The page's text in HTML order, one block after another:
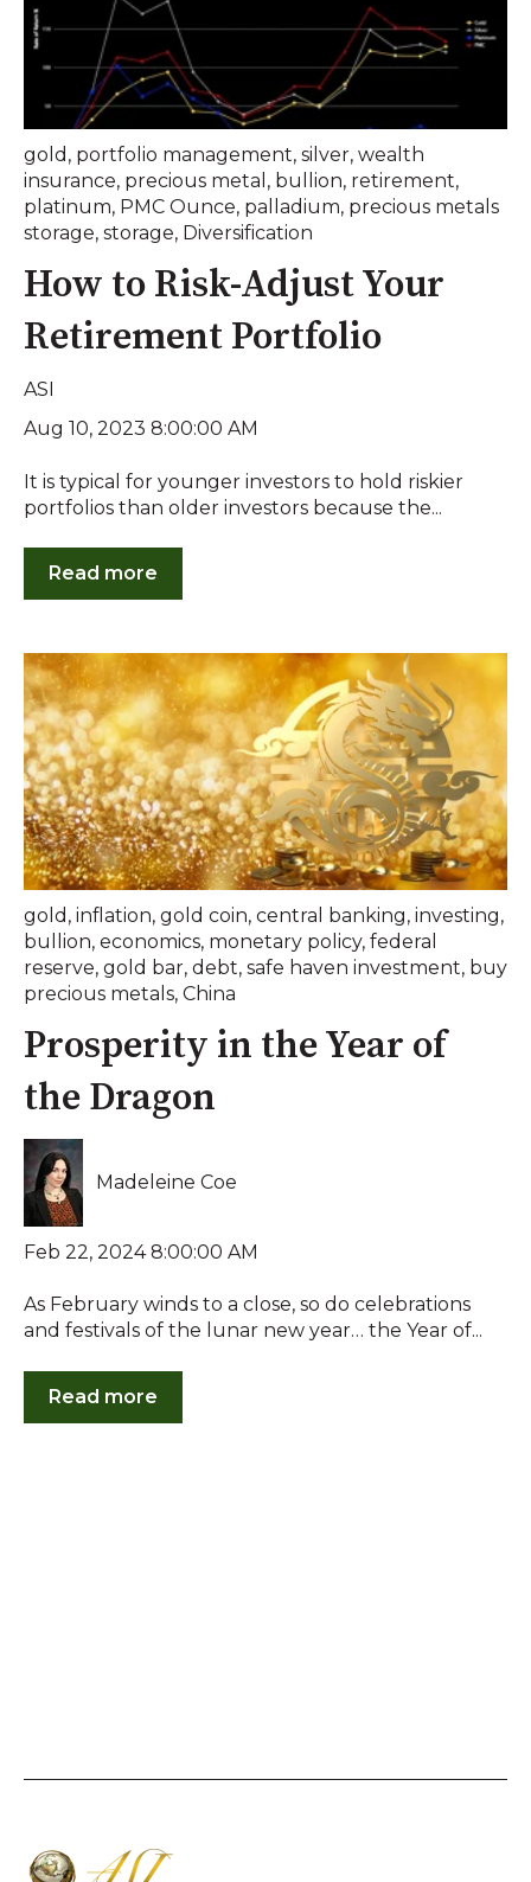
gold , portfolio management, silver, wealth
insurance, precious metal , bullion, retirement,
platinum, PMC Ounce, palladium, precious metals
storage, storage, Diversification
How to Risk-Adjust Your
Retirement Portfolio
ASI
Aug 10, 2023 8:00:00 AM
It is typical for younger investors to hold riskier
portfolios than older investors because the...
Read more
gold , inflation, gold coin, central banking, investing,
bullion, economics, monetary policy, federal
reserve, gold bar, debt, safe haven investment, buy
precious metals, China
Prosperity in the Year of
the Dragon
Madeleine Coe
Feb 22, 2024 8:00:00 AM
As February winds to a close, so do celebrations
and festivals of the lunar new year… the Year of...
Read more